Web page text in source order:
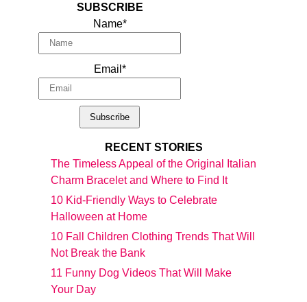
SUBSCRIBE
Name*
Email*
RECENT STORIES
The Timeless Appeal of the Original Italian
Charm Bracelet and Where to Find It
10 Kid-Friendly Ways to Celebrate
Halloween at Home
10 Fall Children Clothing Trends That Will
Not Break the Bank
11 Funny Dog Videos That Will Make
Your Day